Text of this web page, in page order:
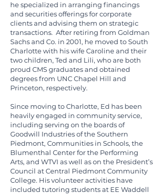
he specialized in arranging financings
and securities offerings for corporate
clients and advising them on strategic
transactions. After retiring from Goldman
Sachs and Co. in 2001, he moved to South
Charlotte with his wife Caroline and their
two children, Ted and Lili, who are both
proud CMS graduates and obtained
degrees from UNC Chapel Hill and
Princeton, respectively.
Since moving to Charlotte, Ed has been
heavily engaged in community service,
including serving on the boards of
Goodwill Industries of the Southern
Piedmont, Communities in Schools, the
Blumenthal Center for the Performing
Arts, and WTVI as well as on the President’s
Council at Central Piedmont Community
College. His volunteer activities have
included tutoring students at EE Waddell